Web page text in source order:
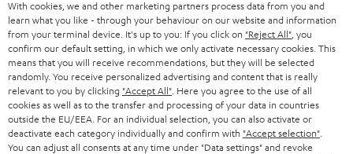
withdraw from contract here
With cookies, we and other marketing partners process data from you and
learn what you like - through your behaviour on our website and information
from your terminal device. It's up to you: If you click on "Reject All" , you
confirm our default setting, in which we only activate necessary cookies. This
means that you will receive recommendations, but they will be selected
randomly. You receive personalized advertising and content that is really
relevant to you by clicking "Accept All" . Here you agree to the use of all
cookies as well as to the transfer and processing of your data in countries
outside the EU/EEA. For an individual selection, you can also activate or
deactivate each category individually and confirm with "Accept selection"
You can adjust all consents at any time under "Data settings" and revoke